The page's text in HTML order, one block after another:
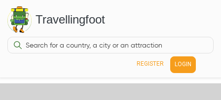
Travellingfoot
REGISTER LOGIN